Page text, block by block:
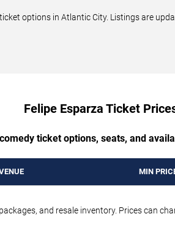
options in Atlantic City. Listings are
Felipe Esparza Ticket
ticket options, seats, and
MIN
and resale inventory. Prices can